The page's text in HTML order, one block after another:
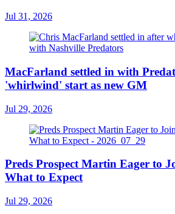
Jul 31, 2026
MacFarland settled in with
'whirlwind' start as new GM
Jul 29, 2026
Preds Prospect Martin Eager to
What to Expect
Jul 29, 2026